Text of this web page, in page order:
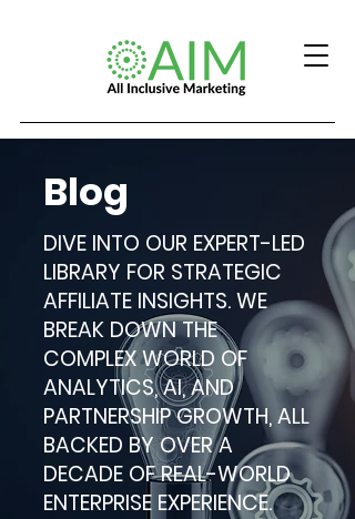
Blog
DIVE INTO OUR EXPERT-LED
LIBRARY FOR STRATEGIC
AFFILIATE INSIGHTS. WE
BREAK DOWN THE
COMPLEX WORLD OF
ANALYTICS, AI, AND
PARTNERSHIP GROWTH, ALL
BACKED BY OVER A
DECADE OF REAL-WORLD
ENTERPRISE EXPERIENCE.